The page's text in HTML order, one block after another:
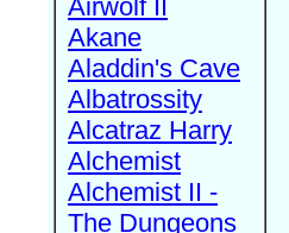
Airwolf II
Akane
Aladdin's Cave
Albatrossity
Alcatraz Harry
Alchemist
Alchemist II -
The Dungeons